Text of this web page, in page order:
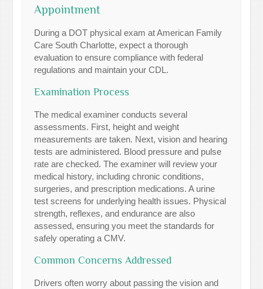
Appointment
During a DOT physical exam at American Family
Care South Charlotte, expect a thorough
evaluation to ensure compliance with federal
regulations and maintain your CDL.
Examination Process
The medical examiner conducts several
assessments. First, height and weight
measurements are taken. Next, vision and hearing
tests are administered. Blood pressure and pulse
rate are checked. The examiner will review your
medical history, including chronic conditions,
surgeries, and prescription medications. A urine
test screens for underlying health issues. Physical
strength, reflexes, and endurance are also
assessed, ensuring you meet the standards for
safely operating a CMV.
Common Concerns Addressed
Drivers often worry about passing the vision and